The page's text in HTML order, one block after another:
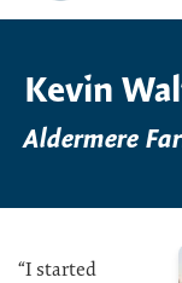
Kevin
Aldermere
“I started